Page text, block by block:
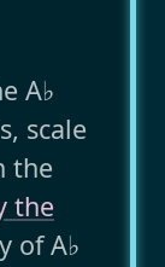
A♭
scale
the
the
of A♭